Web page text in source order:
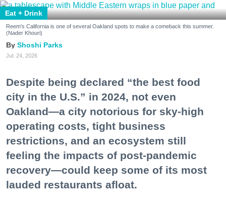
Eat + Drink
Reem's California is one of several Oakland spots to make a comeback this summer.
(Nader Khouri)
Shoshi Parks
Jul. 24, 2026
Despite being declared “the best food
city in the U.S.” in 2024, not even
Oakland—a city notorious for sky-high
operating costs, tight business
restrictions, and an ecosystem still
feeling the impacts of post-pandemic
recovery—could keep some of its most
lauded restaurants afloat.